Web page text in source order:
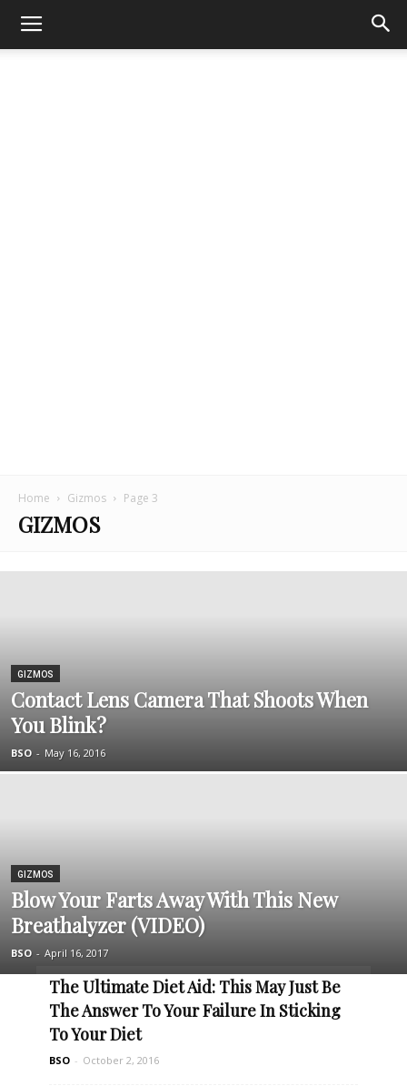
Home Gizmos Page 3
GIZMOS
GIZMOS
Contact Lens Camera That Shoots When
You Blink?
BSO - May 16, 2016
GIZMOS
Blow Your Farts Away With This New
Breathalyzer (VIDEO)
BSO - April 16, 2017
The Ultimate Diet Aid: This May Just Be
The Answer To Your Failure In Sticking
To Your Diet
BSO - October 2, 2016